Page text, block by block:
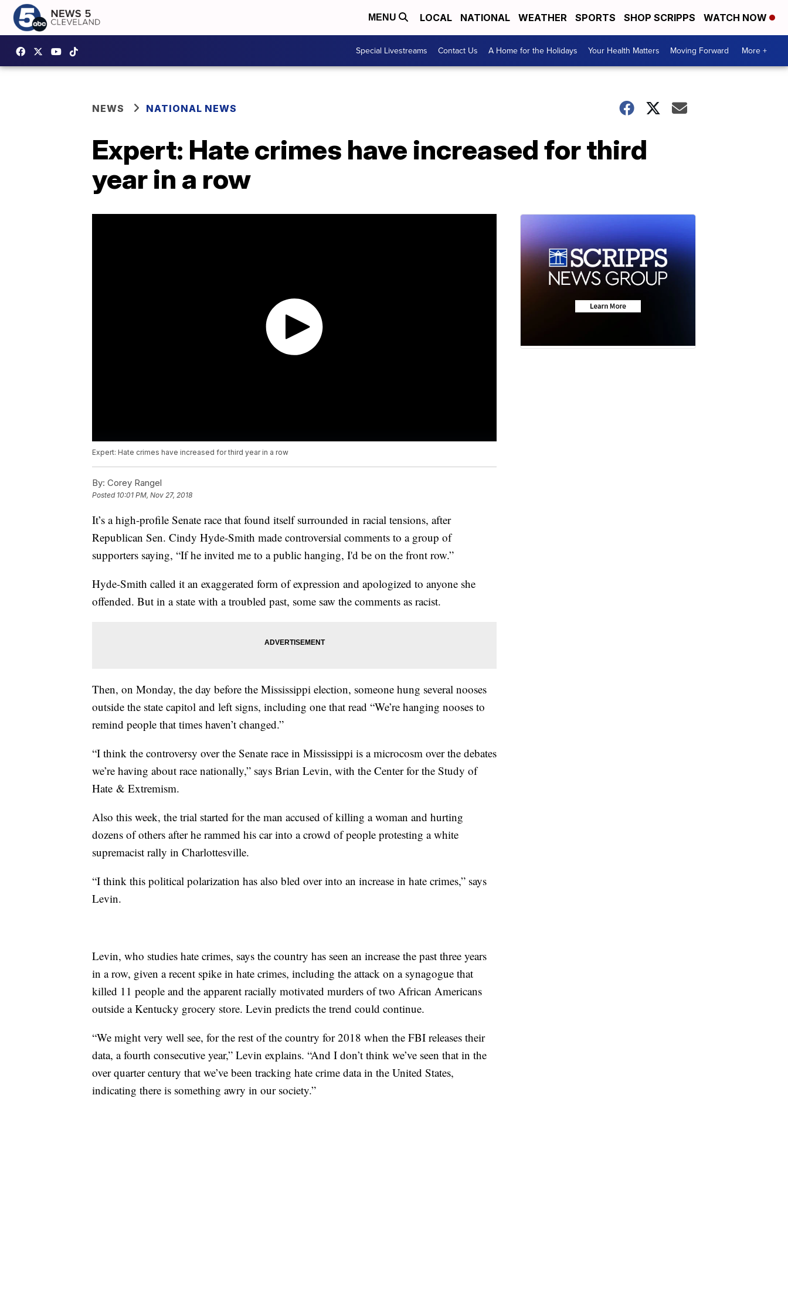
MENU LOCAL NATIONAL WEATHER SPORTS SHOP SCRIPPS WATCH NOW
Special Livestreams Contact Us A Home for the Holidays Your Health Matters Moving Forward More +
NEWS NATIONAL NEWS
Expert: Hate crimes have increased for third
year in a row
Expert: Hate crimes have increased for third year in a row
By: Corey Rangel
Posted 10:01 PM, Nov 27, 2018
It’s a high-profile Senate race that found itself surrounded in racial tensions, after
Republican Sen. Cindy Hyde-Smith made controversial comments to a group of
supporters saying, “If he invited me to a public hanging, I'd be on the front row.”
Hyde-Smith called it an exaggerated form of expression and apologized to anyone she
offended. But in a state with a troubled past, some saw the comments as racist.
Then, on Monday, the day before the Mississippi election, someone hung several nooses
outside the state capitol and left signs, including one that read “We’re hanging nooses to
remind people that times haven’t changed.”
“I think the controversy over the Senate race in Mississippi is a microcosm over the debates
we’re having about race nationally,” says Brian Levin, with the Center for the Study of
Hate & Extremism.
Also this week, the trial started for the man accused of killing a woman and hurting
dozens of others after he rammed his car into a crowd of people protesting a white
supremacist rally in Charlottesville.
“I think this political polarization has also bled over into an increase in hate crimes,” says
Levin.
Levin, who studies hate crimes, says the country has seen an increase the past three years
in a row, given a recent spike in hate crimes, including the attack on a synagogue that
killed 11 people and the apparent racially motivated murders of two African Americans
outside a Kentucky grocery store. Levin predicts the trend could continue.
“We might very well see, for the rest of the country for 2018 when the FBI releases their
data, a fourth consecutive year,” Levin explains. “And I don’t think we’ve seen that in the
over quarter century that we’ve been tracking hate crime data in the United States,
indicating there is something awry in our society.”